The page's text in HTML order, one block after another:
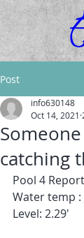
Post
catching
info630148
Oct 14, 2021
Pool 4
Water temp :
Level: 2.29'